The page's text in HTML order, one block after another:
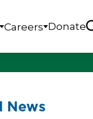
Careers Donate
News